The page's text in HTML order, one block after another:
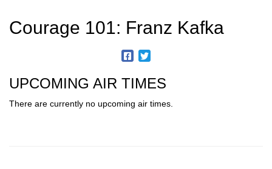
Courage 101: Franz Kafka
UPCOMING AIR TIMES
There are currently no upcoming air times.